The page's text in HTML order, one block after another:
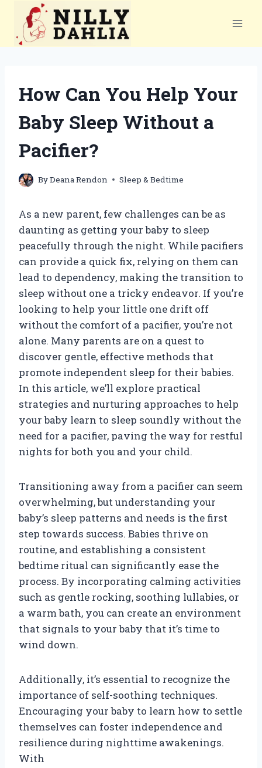
content
How Can You Help Your
Baby Sleep Without a
Pacifier?
ByDeana Rendon Sleep & Bedtime
As a new parent, few challenges can be as
daunting as getting your baby to sleep
peacefully through the night. While pacifiers
can provide a quick fix, relying on them can
lead to dependency, making the transition to
sleep without one a tricky endeavor. If you’re
looking to help your little one drift off
without the comfort of a pacifier, you’re not
alone. Many parents are on a quest to
discover gentle, effective methods that
promote independent sleep for their babies.
In this article, we’ll explore practical
strategies and nurturing approaches to help
your baby learn to sleep soundly without the
need for a pacifier, paving the way for restful
nights for both you and your child.
Transitioning away from a pacifier can seem
overwhelming, but understanding your
baby’s sleep patterns and needs is the first
step towards success. Babies thrive on
routine, and establishing a consistent
bedtime ritual can significantly ease the
process. By incorporating calming activities
such as gentle rocking, soothing lullabies, or
a warm bath, you can create an environment
that signals to your baby that it’s time to
wind down.
Additionally, it’s essential to recognize the
importance of self-soothing techniques.
Encouraging your baby to learn how to settle
themselves can foster independence and
resilience during nighttime awakenings.
With